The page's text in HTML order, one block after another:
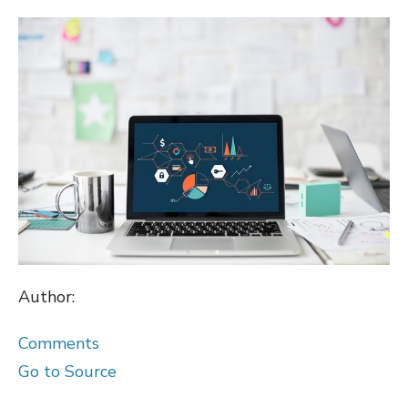
Author:
Comments
Go to Source